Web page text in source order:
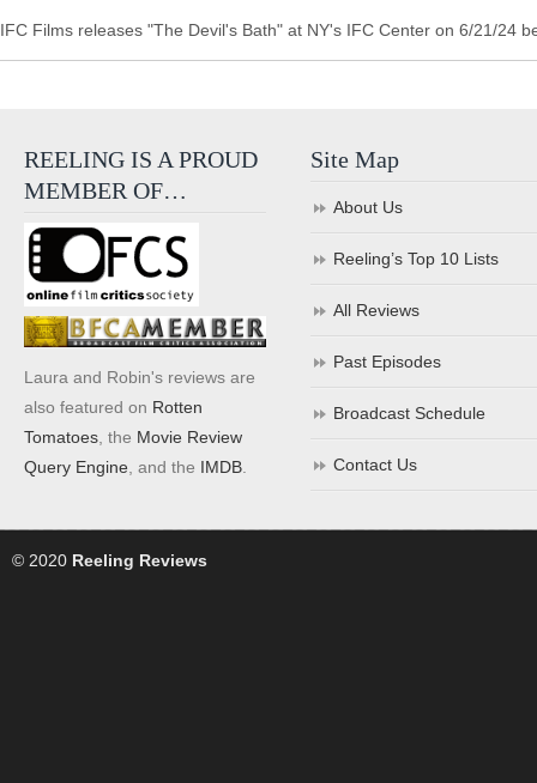
IFC Films releases "The Devil's Bath" at NY's IFC Center on 6/21/24
REELING IS A PROUD
MEMBER OF…
Laura and Robin's reviews are
also featured on Rotten
Tomatoes, the Movie Review
Query Engine, and the IMDB.
Site Map
About Us
Reeling’s Top 10 Lists
All Reviews
Past Episodes
Broadcast Schedule
Contact Us
© 2020 Reeling Reviews